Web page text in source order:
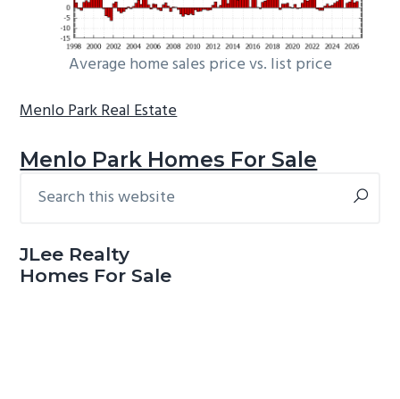
Average home sales price vs. list price
Menlo Park Real Estate
Menlo Park Homes For Sale
Primary
this
JLee Realty
Homes For Sale